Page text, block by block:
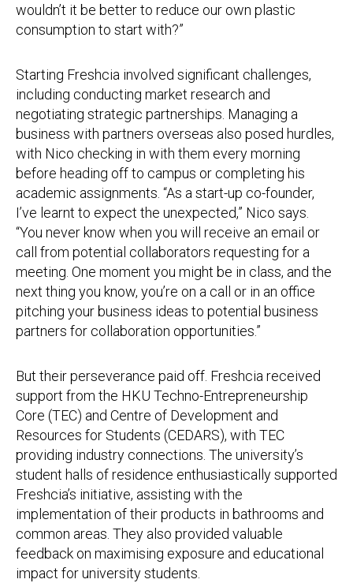
wouldn’t it be better to reduce our own plastic
consumption to start with?”
Starting Freshcia involved significant challenges,
including conducting market research and
negotiating strategic partnerships. Managing a
business with partners overseas also posed hurdles,
with Nico checking in with them every morning
before heading off to campus or completing his
academic assignments. “As a start-up co-founder,
I’ve learnt to expect the unexpected,” Nico says.
“You never know when you will receive an email or
call from potential collaborators requesting for a
meeting. One moment you might be in class, and the
next thing you know, you’re on a call or in an office
pitching your business ideas to potential business
partners for collaboration opportunities.”
But their perseverance paid off. Freshcia received
support from the HKU Techno-Entrepreneurship
Core (TEC) and Centre of Development and
Resources for Students (CEDARS), with TEC
providing industry connections. The university’s
student halls of residence enthusiastically supported
Freshcia’s initiative, assisting with the
implementation of their products in bathrooms and
common areas. They also provided valuable
feedback on maximising exposure and educational
impact for university students.